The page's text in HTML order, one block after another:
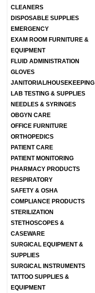
CLEANERS
DISPOSABLE SUPPLIES
EMERGENCY
EXAM ROOM FURNITURE &
EQUIPMENT
FLUID ADMINISTRATION
GLOVES
JANITORIAL/HOUSEKEEPING
LAB TESTING & SUPPLIES
NEEDLES & SYRINGES
OBGYN CARE
OFFICE FURNITURE
ORTHOPEDICS
PATIENT CARE
PATIENT MONITORING
PHARMACY PRODUCTS
RESPIRATORY
SAFETY & OSHA
COMPLIANCE PRODUCTS
STERILIZATION
STETHOSCOPES &
CASEWARE
SURGICAL EQUIPMENT &
SUPPLIES
SURGICAL INSTRUMENTS
TATTOO SUPPLIES &
EQUIPMENT